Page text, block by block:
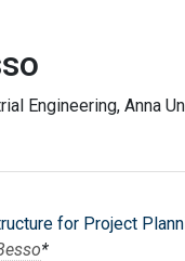
Engineering, Anna
for Project
*